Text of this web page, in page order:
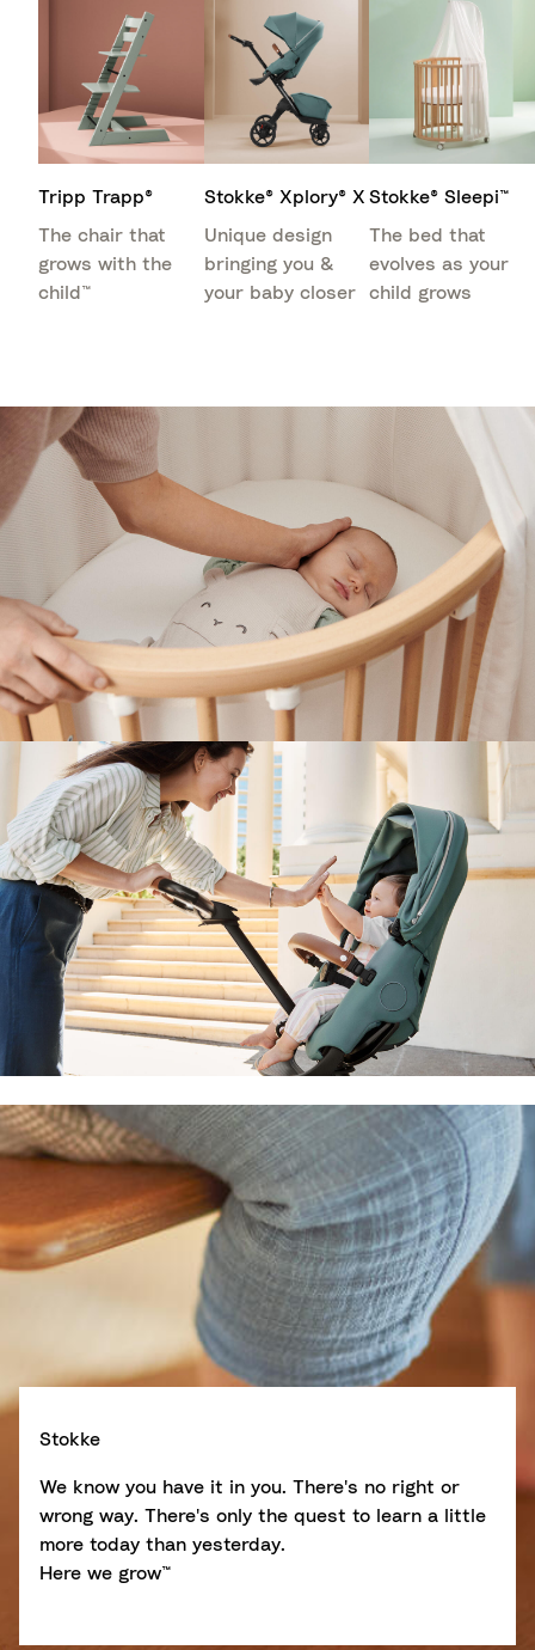
Tripp Trapp®
The chair that
grows with the
child™
Stokke® Xplory® X
Unique design
bringing you &
your baby closer
Stokke® Sleepi™
The bed that
evolves as your
child grows
Stokke
We know you have it in you. There's no right or
wrong way. There's only the quest to learn a little
more today than yesterday.
Here we grow™